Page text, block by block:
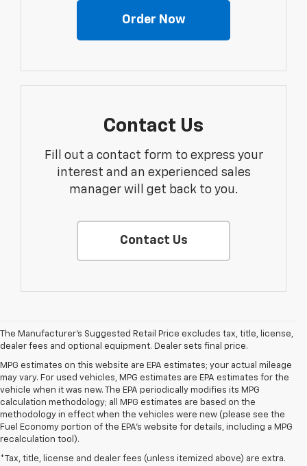
Order Now
Contact Us
Fill out a contact form to express your
interest and an experienced sales
manager will get back to you.
Contact Us
The Manufacturer's Suggested Retail Price excludes tax, title, license,
dealer fees and optional equipment. Dealer sets final price.
MPG estimates on this website are EPA estimates; your actual mileage
may vary. For used vehicles, MPG estimates are EPA estimates for the
vehicle when it was new. The EPA periodically modifies its MPG
calculation methodology; all MPG estimates are based on the
methodology in effect when the vehicles were new (please see the
Fuel Economy portion of the EPA's website for details, including a MPG
recalculation tool).
*Tax, title, license and dealer fees (unless itemized above) are extra.